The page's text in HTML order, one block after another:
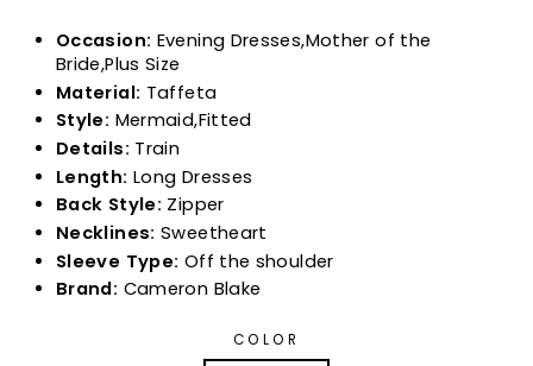
Occasion: Evening Dresses,Mother of the
Bride,Plus Size
Material: Taffeta
Style: Mermaid,Fitted
Details: Train
Length: Long Dresses
Back Style: Zipper
Necklines:Sweetheart
Sleeve Type: Off the shoulder
Brand: Cameron Blake
COLOR